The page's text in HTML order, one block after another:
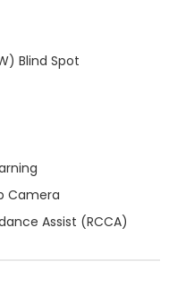
Blind Spot
Camera
Assist (RCCA)